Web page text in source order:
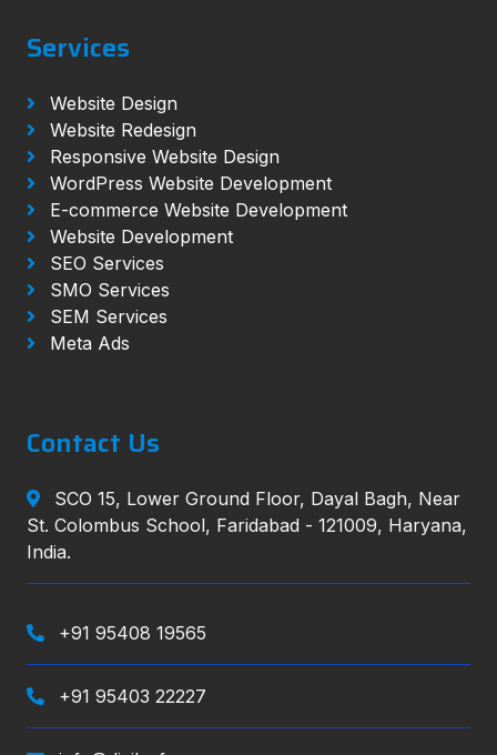
Services
Website Design
Website Redesign
Responsive Website Design
WordPress Website Development
E-commerce Website Development
Website Development
SEO Services
SMO Services
SEM Services
Meta Ads
Contact Us
SCO 15, Lower Ground Floor, Dayal Bagh, Near
St. Colombus School, Faridabad - 121009, Haryana,
India.
+91 95408 19565
+91 95403 22227